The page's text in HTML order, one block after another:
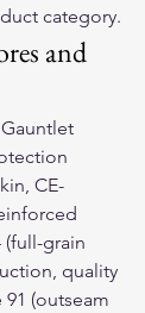
category.
and
CE-
(full-grain
quality
(outseam